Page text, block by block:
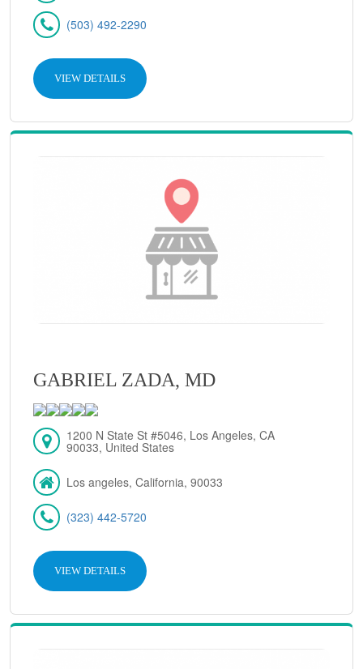
(503) 492-2290
VIEW DETAILS
GABRIEL ZADA, MD
1200 N State St #5046, Los Angeles, CA
90033, United States
Los angeles, California, 90033
(323) 442-5720
VIEW DETAILS